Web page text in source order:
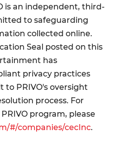
is an independent, third-
to safeguarding
collected online.
Seal posted on this
has
privacy practices
to PRIVO's oversight
process. For
program, please
#/companies/cecInc.